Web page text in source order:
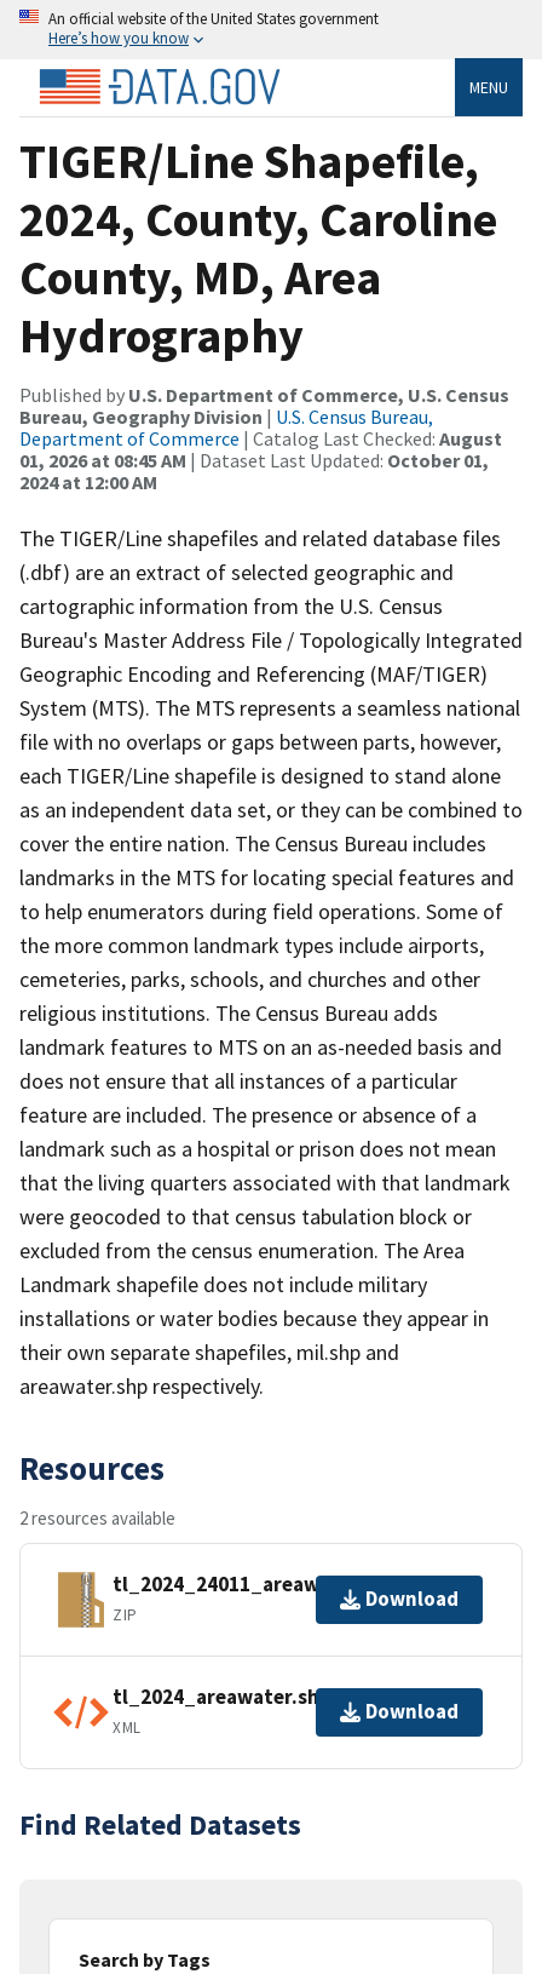
An official website of the United States government
Here’s how you know
MENU
TIGER/Line Shapefile,
2024, County, Caroline
County, MD, Area
Hydrography
Published by U.S. Department of Commerce, U.S. Census
Bureau, Geography Division | U.S. Census Bureau,
Department of Commerce | Catalog Last Checked: August
01, 2026 at 08:45 AM | Dataset Last Updated: October 01,
2024 at 12:00 AM
The TIGER/Line shapefiles and related database files
(.dbf) are an extract of selected geographic and
cartographic information from the U.S. Census
Bureau's Master Address File / Topologically Integrated
Geographic Encoding and Referencing (MAF/TIGER)
System (MTS). The MTS represents a seamless national
file with no overlaps or gaps between parts, however,
each TIGER/Line shapefile is designed to stand alone
as an independent data set, or they can be combined to
cover the entire nation. The Census Bureau includes
landmarks in the MTS for locating special features and
to help enumerators during field operations. Some of
the more common landmark types include airports,
cemeteries, parks, schools, and churches and other
religious institutions. The Census Bureau adds
landmark features to MTS on an as-needed basis and
does not ensure that all instances of a particular
feature are included. The presence or absence of a
landmark such as a hospital or prison does not mean
that the living quarters associated with that landmark
were geocoded to that census tabulation block or
excluded from the census enumeration. The Area
Landmark shapefile does not include military
installations or water bodies because they appear in
their own separate shapefiles, mil.shp and
areawater.shp respectively.
Resources
2 resources available
tl_2024_24011_areawater.zip
ZIP
Download
tl_2024_areawater.shp.ea.iso.xml
XML
Download
Find Related Datasets
Search by Tags